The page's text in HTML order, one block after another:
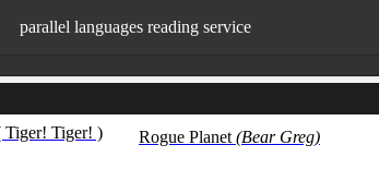
parallel languages reading service
1500 books in our base at the moment
Tiger! Tiger! )
Rogue Planet (Bear Greg)